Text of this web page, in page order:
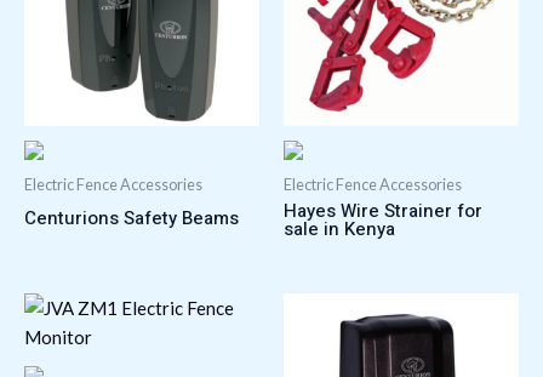
Electric Fence Accessories
Centurions Safety Beams
Electric Fence Accessories
Hayes Wire Strainer for
sale in Kenya